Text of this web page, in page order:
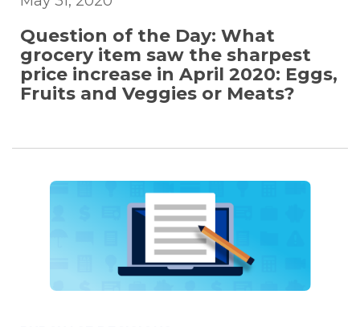
Question of the Day: What
grocery item saw the sharpest
price increase in April 2020: Eggs,
Fruits and Veggies or Meats?